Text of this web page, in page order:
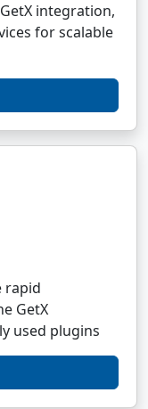
integration,
for scalable
rapid
GetX
used plugins